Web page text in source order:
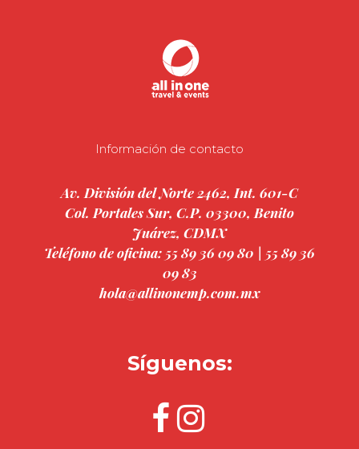
Información de contacto
Av. División del Norte 2462, Int. 601-C
Col. Portales Sur, C.P. 03300, Benito
Juárez, CDMX
Teléfono de oficina: 55 89 36 09 80 | 55 89 36
09 83
hola@allinonemp.com.mx
Síguenos: